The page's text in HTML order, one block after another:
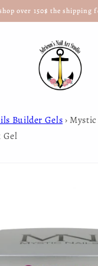
over 150$ the shipping
Builder Gels ›Mystic
Gel